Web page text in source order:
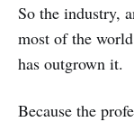
So the industry,
most of the
has outgrown it.
Because the